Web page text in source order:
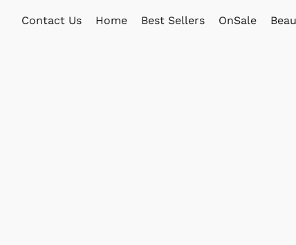
Contact Us Home Best Sellers OnSale